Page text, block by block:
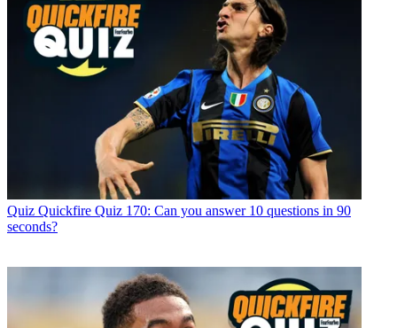
Quiz Quickfire Quiz 170: Can you answer 10 questions in 90
seconds?